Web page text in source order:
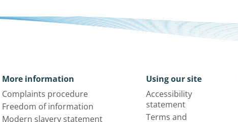
More information
Complaints procedure
Freedom of information
Modern slavery statement
Using our site
Accessibility
statement
Terms and